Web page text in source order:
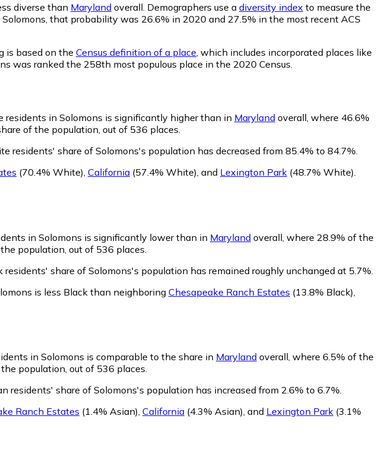
diverse than Maryland overall. Demographers use a diversity index to measure the
that probability was 26.6% in 2020 and 27.5% in the most recent ACS
is based on the Census definition of a place , which includes incorporated places like
was ranked the 258th most populous place in the 2020 Census.
residents in Solomons is significantly higher than in Maryland overall, where 46.6%
of the population, out of 536 places.
residents' share of Solomons's population has decreased from 85.4% to 84.7%.
(70.4% White) California (57.4% White) and Lexington Park (48.7% White)
in Solomons is significantly lower than in Maryland overall, where 28.9% of the
population, out of 536 places.
residents' share of Solomons's population has remained roughly unchanged at 5.7%.
is less Black than neighboring Chesapeake Ranch Estates (13.8% Black)
in Solomons is comparable to the share in Maryland overall, where 6.5% of the
population, out of 536 places.
residents' share of Solomons's population has increased from 2.6% to 6.7%.
Ranch Estates (1.4% Asian), California (4.3% Asian), and Lexington Park (3.1%